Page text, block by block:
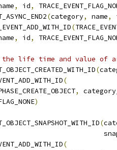
, id,
(category, name,
(
, id,
the life time and value of
(
(
,
)
(
(